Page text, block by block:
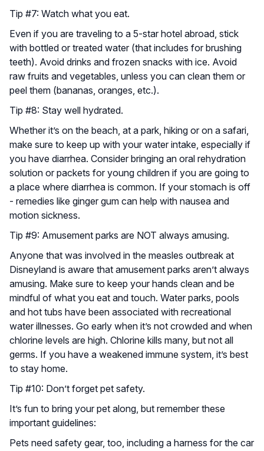
Tip #7: Watch what you eat.
Even if you are traveling to a 5-star hotel abroad, stick
with bottled or treated water (that includes for brushing
teeth). Avoid drinks and frozen snacks with ice. Avoid
raw fruits and vegetables, unless you can clean them or
peel them (bananas, oranges, etc.).
Tip #8: Stay well hydrated.
Whether it’s on the beach, at a park, hiking or on a safari,
make sure to keep up with your water intake, especially if
you have diarrhea. Consider bringing an oral rehydration
solution or packets for young children if you are going to
a place where diarrhea is common. If your stomach is off
- remedies like ginger gum can help with nausea and
motion sickness.
Tip #9: Amusement parks are NOT always amusing.
Anyone that was involved in the measles outbreak at
Disneyland is aware that amusement parks aren’t always
amusing. Make sure to keep your hands clean and be
mindful of what you eat and touch. Water parks, pools
and hot tubs have been associated with recreational
water illnesses. Go early when it’s not crowded and when
chlorine levels are high. Chlorine kills many, but not all
germs. If you have a weakened immune system, it’s best
to stay home.
Tip #10: Don’t forget pet safety.
It’s fun to bring your pet along, but remember these
important guidelines:
Pets need safety gear, too, including a harness for the car